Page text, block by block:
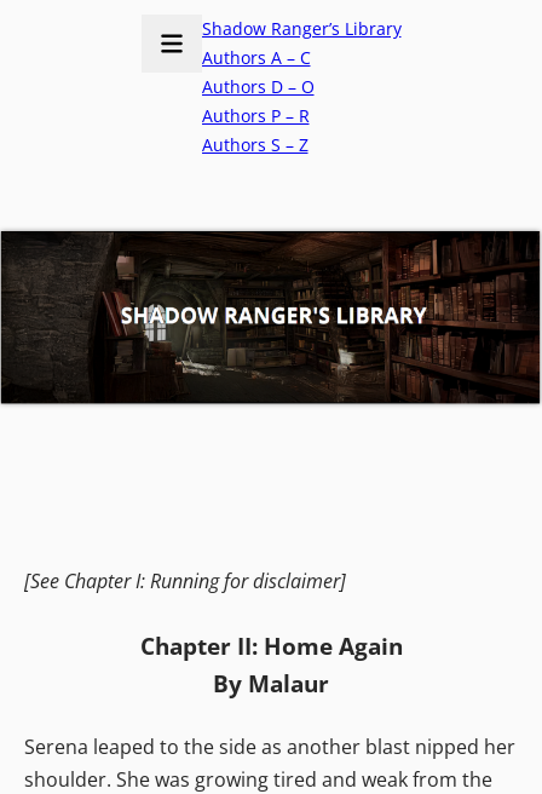
Shadow Ranger’s Library
Authors A – C
Authors D – O
Authors P – R
Authors S – Z
[See Chapter I: Running for disclaimer]
Chapter II: Home Again
By Malaur
Serena leaped to the side as another blast nipped her
shoulder. She was growing tired and weak from the